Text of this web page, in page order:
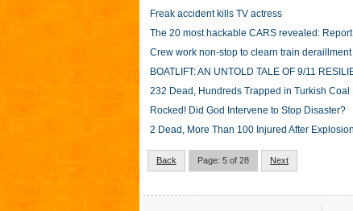
Freak accident kills TV actress
The 20 most hackable CARS revealed:
Crew work non-stop to clearn train
BOATLIFT: AN UNTOLD TALE OF 9/11
232 Dead, Hundreds Trapped in Turkish Coal
Rocked! Did God Intervene to Stop Disaster?
2 Dead, More Than 100 Injured After
Back Page: 5 of 28 Next